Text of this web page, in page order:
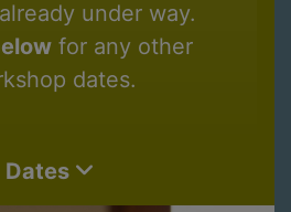
under way.
for any other
dates.
Dates